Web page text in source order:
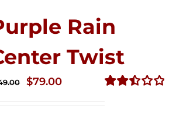
Rain
Twist
Original
$79.00Current